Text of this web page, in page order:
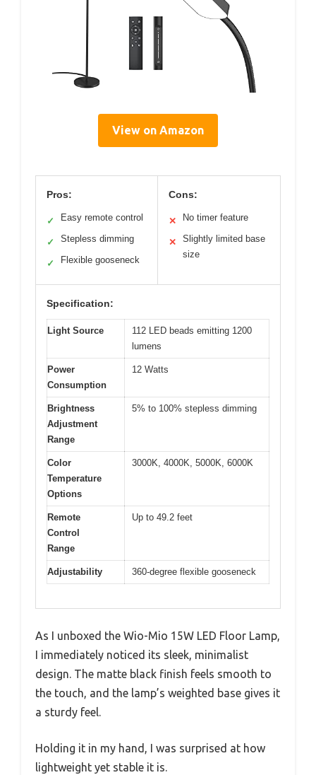
View on Amazon
Pros:
✓ Easy remote control
✓ Stepless dimming
✓ Flexible gooseneck
Cons:
✕ No timer feature
✕
Slightly limited base
size
Specification:
Light Source
112 LED beads emitting 1200
lumens
Power
Consumption
12 Watts
Brightness
Adjustment
Range
5% to 100% stepless dimming
Color
Temperature
Options
3000K, 4000K, 5000K, 6000K
Remote
Control
Range
Up to 49.2 feet
Adjustability 360-degree flexible gooseneck
As I unboxed the Wio-Mio 15W LED Floor Lamp,
I immediately noticed its sleek, minimalist
design. The matte black finish feels smooth to
the touch, and the lamp’s weighted base gives it
a sturdy feel.
Holding it in my hand, I was surprised at how
lightweight yet stable it is.